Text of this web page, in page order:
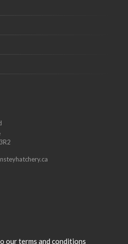
our terms and conditions